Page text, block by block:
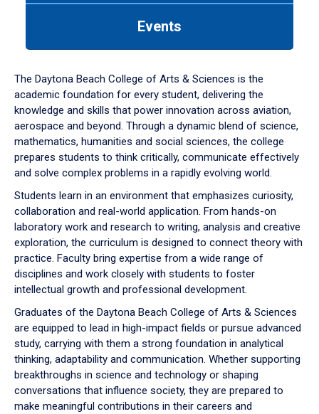
down
arrow
to
Events
The Daytona Beach College of Arts & Sciences is the
academic foundation for every student, delivering the
knowledge and skills that power innovation across aviation,
aerospace and beyond. Through a dynamic blend of science,
mathematics, humanities and social sciences, the college
prepares students to think critically, communicate effectively
and solve complex problems in a rapidly evolving world.
Students learn in an environment that emphasizes curiosity,
collaboration and real-world application. From hands-on
laboratory work and research to writing, analysis and creative
exploration, the curriculum is designed to connect theory with
practice. Faculty bring expertise from a wide range of
disciplines and work closely with students to foster
intellectual growth and professional development.
Graduates of the Daytona Beach College of Arts & Sciences
are equipped to lead in high-impact fields or pursue advanced
study, carrying with them a strong foundation in analytical
thinking, adaptability and communication. Whether supporting
breakthroughs in science and technology or shaping
conversations that influence society, they are prepared to
make meaningful contributions in their careers and